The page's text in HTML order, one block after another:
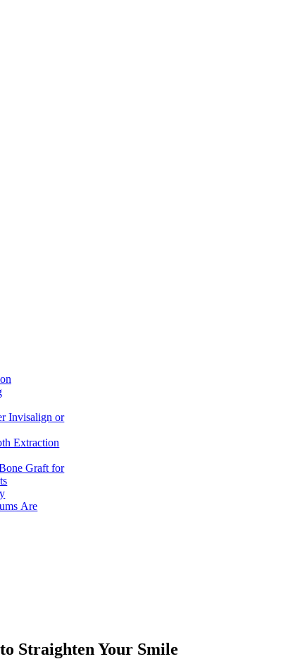
Invisalign or
Extraction
Graft for
Are
Straighten Your Smile